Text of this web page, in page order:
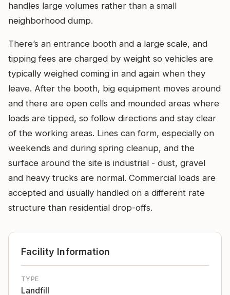
handles large volumes rather than a small
neighborhood dump.
There’s an entrance booth and a large scale, and
tipping fees are charged by weight so vehicles are
typically weighed coming in and again when they
leave. After the booth, big equipment moves around
and there are open cells and mounded areas where
loads are tipped, so follow directions and stay clear
of the working areas. Lines can form, especially on
weekends and during spring cleanup, and the
surface around the site is industrial - dust, gravel
and heavy trucks are normal. Commercial loads are
accepted and usually handled on a different rate
structure than residential drop-offs.
Facility Information
TYPE
Landfill